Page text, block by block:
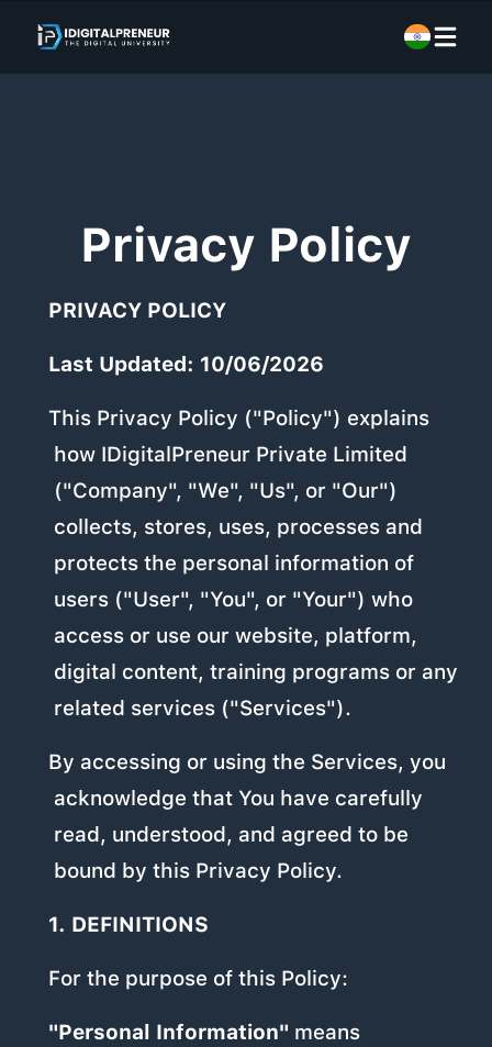
Privacy Policy
PRIVACY POLICY
Last Updated: 10/06/2026
This Privacy Policy ("Policy") explains
how IDigitalPreneur Private Limited
("Company", "We", "Us", or "Our")
collects, stores, uses, processes and
protects the personal information of
users ("User", "You", or "Your") who
access or use our website, platform,
digital content, training programs or any
related services ("Services").
By accessing or using the Services, you
acknowledge that You have carefully
read, understood, and agreed to be
bound by this Privacy Policy.
1. DEFINITIONS
For the purpose of this Policy:
"Personal Information" means